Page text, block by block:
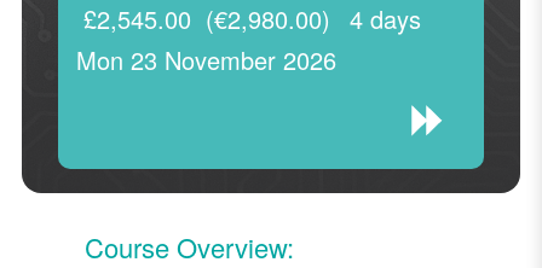
Mon 23 November 2026
4 days
£2,545.00 (€2,980.00)
Course Overview: